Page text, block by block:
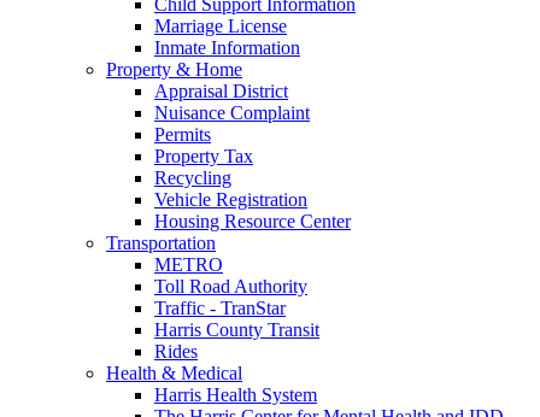
Marriage License
Inmate Information
Property & Home
Appraisal District
Nuisance Complaint
Permits
Property Tax
Recycling
Vehicle Registration
Housing Resource Center
Transportation
METRO
Toll Road Authority
Traffic - TranStar
Harris County Transit
Rides
Health & Medical
Harris Health System